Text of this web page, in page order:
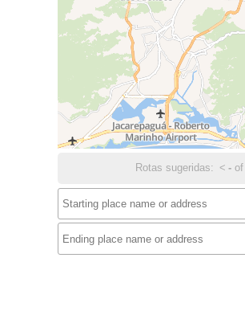
Rotas sugeridas: < -